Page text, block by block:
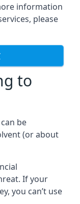
information
please
to
be
(or about
If your
you can’t use